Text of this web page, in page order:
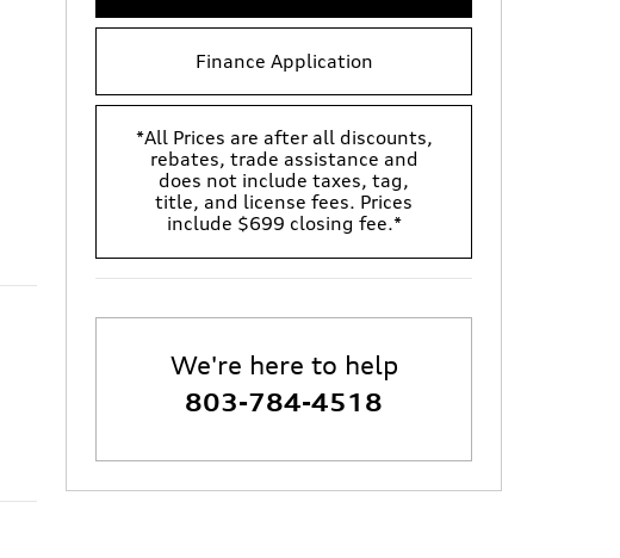
Finance Application
*All Prices are after all discounts,
rebates, trade assistance and
does not include taxes, tag,
title, and license fees. Prices
include $699 closing fee.*
We're here to help
803-784-4518